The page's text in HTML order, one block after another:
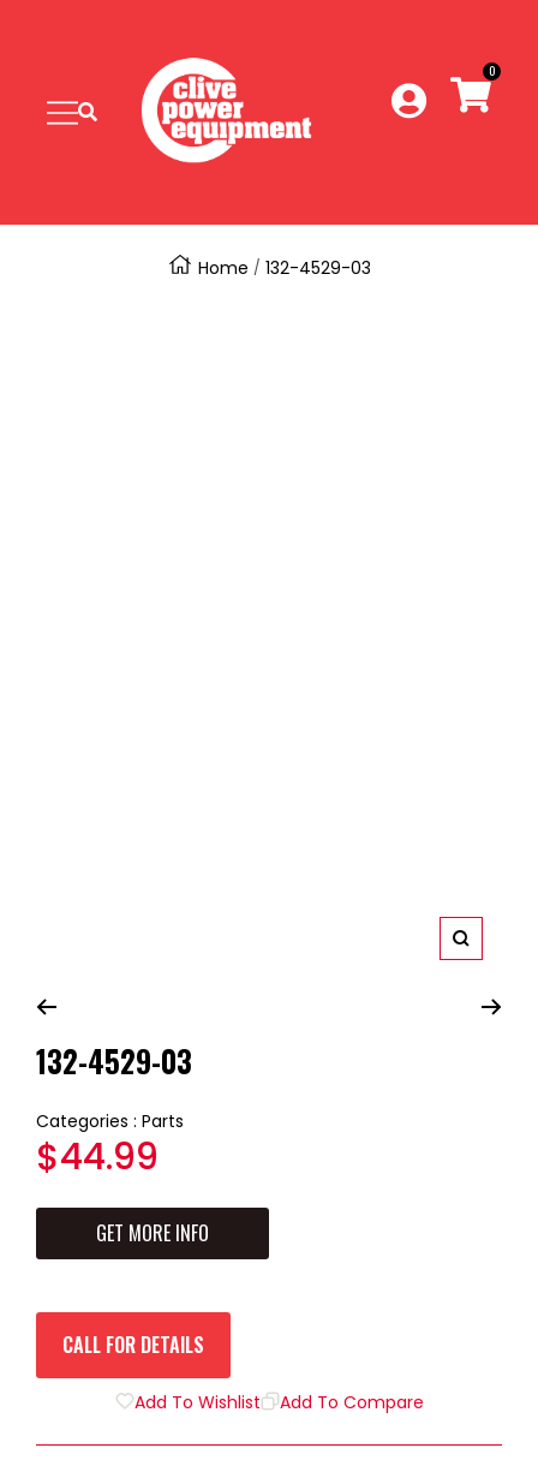
CONTENT
Navigation
Equipment
0
Home 132-4529-03
Zoom
132-4529-03
Categories : Parts
Regular
$44.99
GET MORE INFO
CALL FOR DETAILS
Add To Wishlist Add To Compare